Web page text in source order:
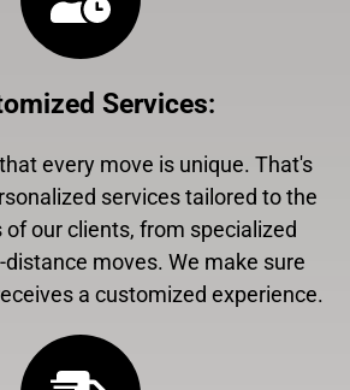
Services:
every move is unique. That's
services tailored to the
of our clients, from specialized
moves. We make sure
a customized experience.